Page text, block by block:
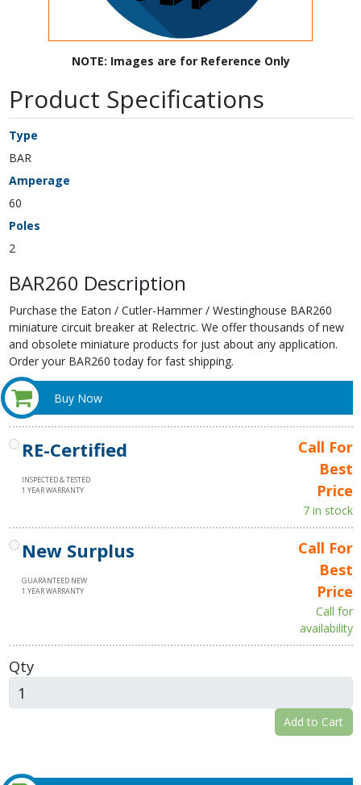
NOTE: Images are for Reference Only
Product Specifications
Type
BAR
Amperage
60
Poles
2
BAR260 Description
Purchase the Eaton / Cutler-Hammer / Westinghouse BAR260
miniature circuit breaker at Relectric. We offer thousands of new
and obsolete miniature products for just about any application.
Order your BAR260 today for fast shipping.
Buy Now
RE-Certified
INSPECTED & TESTED
1 YEAR WARRANTY
Call For
Best
Price
7 in stock
New Surplus
GUARANTEED NEW
1 YEAR WARRANTY
Call For
Best
Price
Call for
availability
Qty
Add to Cart